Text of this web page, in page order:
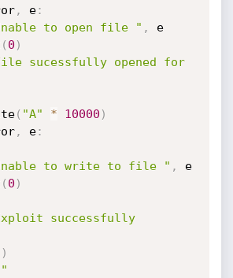
, e:
to open file " ,
e
( 0 )
sucessfully opened for
( "A" * 10000 )
, e:
to write to file " ,
e
( 0 )
successfully
)